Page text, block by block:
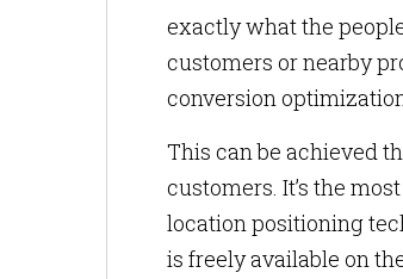
exactly what the
customers or nearby
conversion
This can be achieved
customers. It’s the
location positioning
is freely available on